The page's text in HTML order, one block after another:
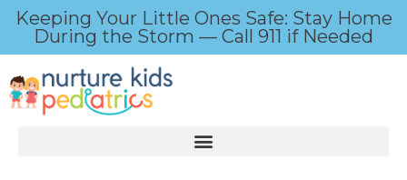
Keeping Your Little Ones Safe: Stay Home
During the Storm — Call 911 if Needed